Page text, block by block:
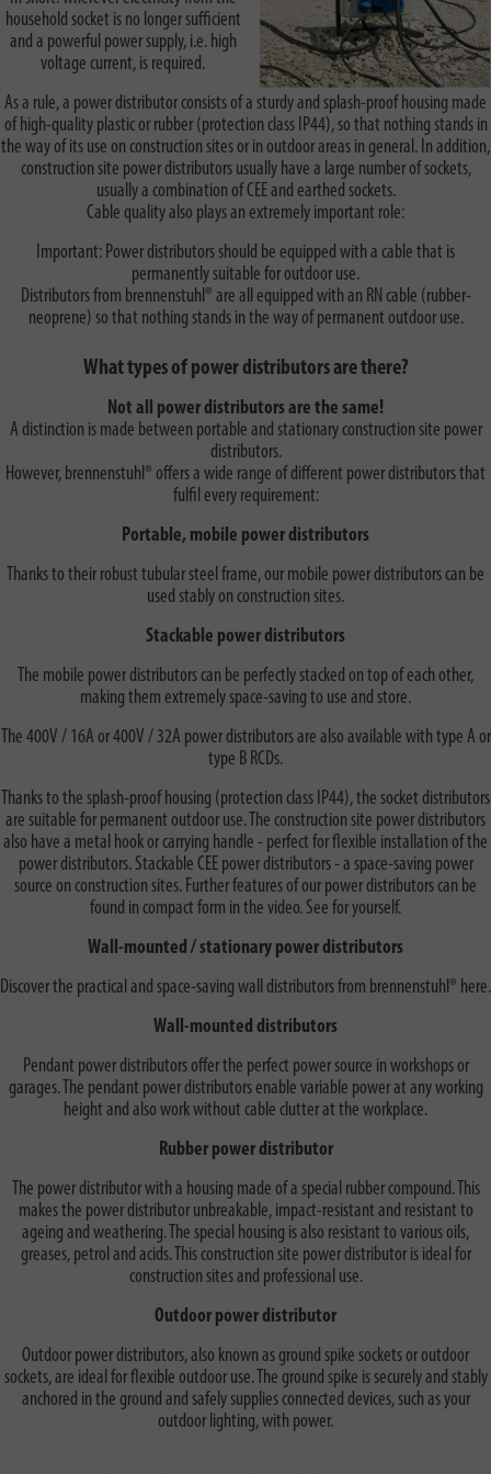
household socket is no longer sufficient
and a powerful power supply, i.e. high
voltage current, is required.
As a rule, a power distributor consists of a sturdy and splash-proof housing made
of high-quality plastic or rubber (protection class IP44), so that nothing stands in
the way of its use on construction sites or in outdoor areas in general. In addition,
construction site power distributors usually have a large number of sockets,
usually a combination of CEE and earthed sockets.
Cable quality also plays an extremely important role:
Important: Power distributors should be equipped with a cable that is
permanently suitable for outdoor use.
Distributors from brennenstuhl® are all equipped with an RN cable (rubber-
neoprene) so that nothing stands in the way of permanent outdoor use.
What types of power distributors are there?
Not all power distributors are the same!
A distinction is made between portable and stationary construction site power
distributors.
However, brennenstuhl® offers a wide range of different power distributors that
fulfil every requirement:
Portable, mobile power distributors
Thanks to their robust tubular steel frame, our mobile power distributors can be
used stably on construction sites.
Stackable power distributors
The mobile power distributors can be perfectly stacked on top of each other,
making them extremely space-saving to use and store.
The 400V / 16A or 400V / 32A power distributors are also available with type A or
type B RCDs.
Thanks to the splash-proof housing (protection class IP44), the socket distributors
are suitable for permanent outdoor use. The construction site power distributors
also have a metal hook or carrying handle - perfect for flexible installation of the
power distributors. Stackable CEE power distributors - a space-saving power
source on construction sites. Further features of our power distributors can be
found in compact form in the video. See for yourself.
Wall-mounted / stationary power distributors
Discover the practical and space-saving wall distributors from brennenstuhl® here.
Wall-mounted distributors
Pendant power distributors offer the perfect power source in workshops or
garages. The pendant power distributors enable variable power at any working
height and also work without cable clutter at the workplace.
Rubber power distributor
The power distributor with a housing made of a special rubber compound. This
makes the power distributor unbreakable, impact-resistant and resistant to
ageing and weathering. The special housing is also resistant to various oils,
greases, petrol and acids. This construction site power distributor is ideal for
construction sites and professional use.
Outdoor power distributor
Outdoor power distributors, also known as ground spike sockets or outdoor
sockets, are ideal for flexible outdoor use. The ground spike is securely and stably
anchored in the ground and safely supplies connected devices, such as your
outdoor lighting, with power.